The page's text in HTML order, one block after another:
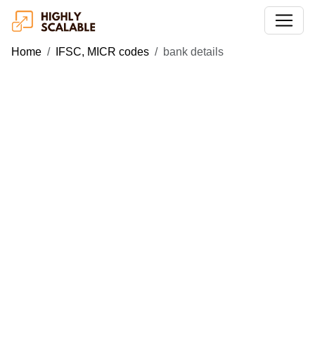
Home IFSC, MICR codes bank details